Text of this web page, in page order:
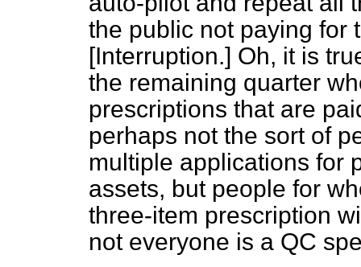
the public not paying
[Interruption.] Oh, it is
the remaining quarter
prescriptions that are
perhaps not the sort of
multiple applications for
assets, but people for
three-item prescription
not everyone is a QC